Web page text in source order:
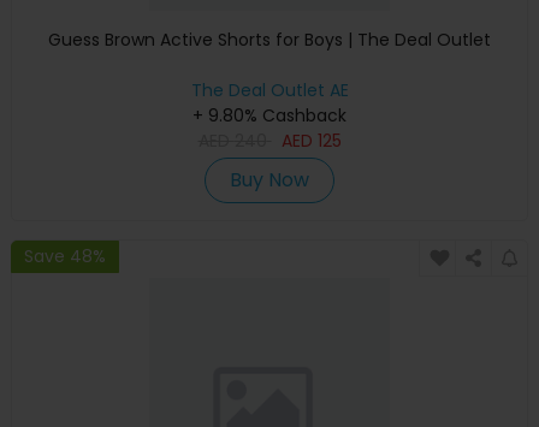
Guess Brown Active Shorts for Boys | The Deal Outlet
The Deal Outlet AE
+ 9.80% Cashback
AED 125
Buy Now
Save 48%